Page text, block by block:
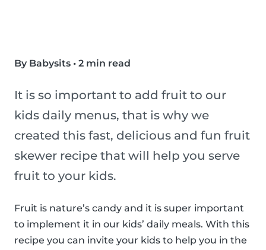
By Babysits • 2 min read
It is so important to add fruit to our
kids daily menus, that is why we
created this fast, delicious and fun fruit
skewer recipe that will help you serve
fruit to your kids.
Fruit is nature’s candy and it is super important
to implement it in our kids’ daily meals. With this
recipe you can invite your kids to help you in the